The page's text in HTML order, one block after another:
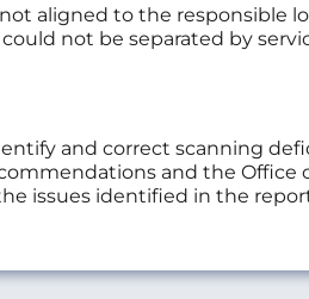
aligned to the responsible
not be separated by
and correct scanning
and the Office
issues identified in the